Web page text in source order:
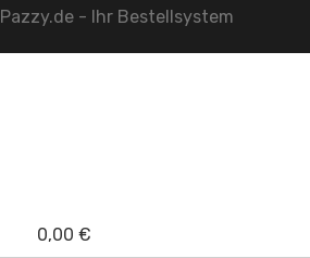
Pazzy.de - Ihr Bestellsystem
0,00 €